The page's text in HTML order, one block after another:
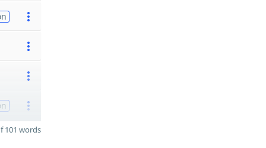
101 words